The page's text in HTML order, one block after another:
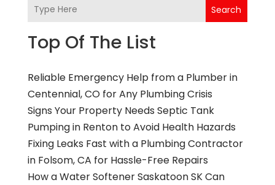
Search
Top Of The List
Reliable Emergency Help from a Plumber in
Centennial, CO for Any Plumbing Crisis
Signs Your Property Needs Septic Tank
Pumping in Renton to Avoid Health Hazards
Fixing Leaks Fast with a Plumbing Contractor
in Folsom, CA for Hassle-Free Repairs
How a Water Softener Saskatoon SK Can